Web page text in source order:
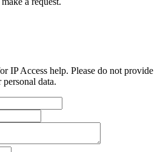
IP Access help. Please do not provide
data.